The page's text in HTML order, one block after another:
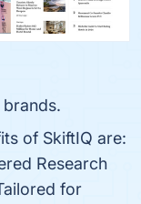
of SkiftIQ are:
Research
for